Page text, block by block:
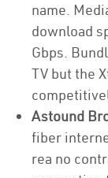
name.
download
Gbps.
TV but the
Astound
fiber
rea no